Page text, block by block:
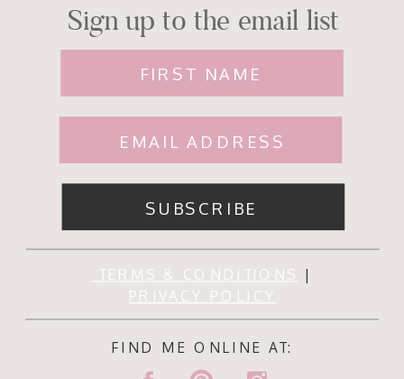
TERMS & CONDITIONS
|
PRIVACY POLICY
Sign up to the email list
FIRST NAME
FIND ME ONLINE AT:
EMAIL ADDRESS
SUBSCRIBE